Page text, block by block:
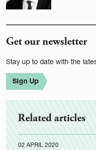
Get our newsletter
Stay up to date with the
Sign Up
Related articles
02 APRIL 2020